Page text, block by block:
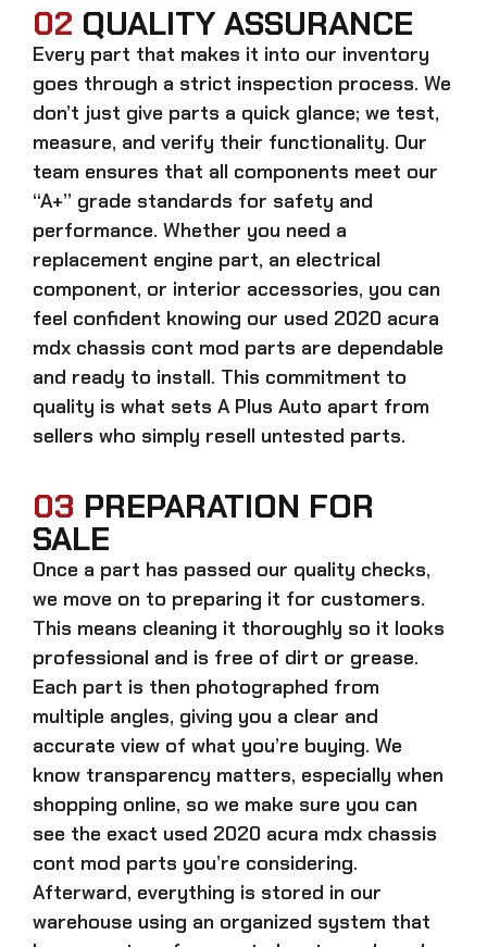
02 QUALITY ASSURANCE
Every part that makes it into our inventory
goes through a strict inspection process. We
don’t just give parts a quick glance; we test,
measure, and verify their functionality. Our
team ensures that all components meet our
“A+” grade standards for safety and
performance. Whether you need a
replacement engine part, an electrical
component, or interior accessories, you can
feel confident knowing our used 2020 acura
mdx chassis cont mod parts are dependable
and ready to install. This commitment to
quality is what sets A Plus Auto apart from
sellers who simply resell untested parts.
03 PREPARATION FOR
SALE
Once a part has passed our quality checks,
we move on to preparing it for customers.
This means cleaning it thoroughly so it looks
professional and is free of dirt or grease.
Each part is then photographed from
multiple angles, giving you a clear and
accurate view of what you’re buying. We
know transparency matters, especially when
shopping online, so we make sure you can
see the exact used 2020 acura mdx chassis
cont mod parts you’re considering.
Afterward, everything is stored in our
warehouse using an organized system that